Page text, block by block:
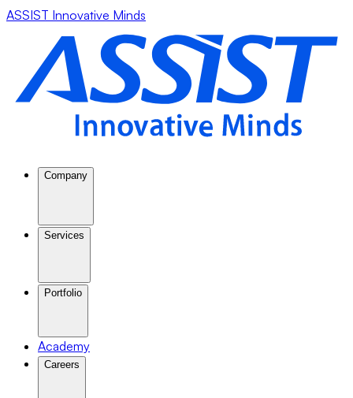
ASSIST Innovative Minds
Company
Services
Portfolio
Academy
Careers